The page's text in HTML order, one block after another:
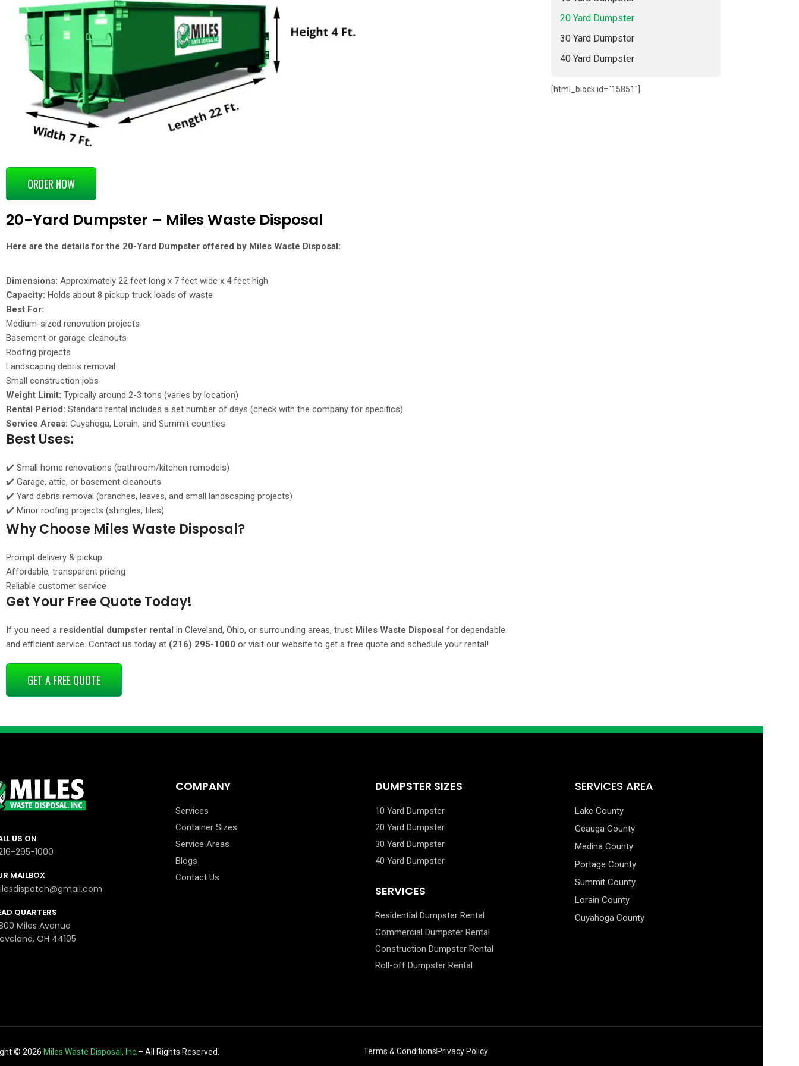
ORDER NOW
20-Yard Dumpster – Miles Waste Disposal
Here are the details for the 20-Yard Dumpster offered by Miles Waste Disposal:
Dimensions: Approximately 22 feet long x 7 feet wide x 4 feet high
Capacity: Holds about 8 pickup truck loads of waste
Best For:
Medium-sized renovation projects
Basement or garage cleanouts
Roofing projects
Landscaping debris removal
Small construction jobs
Weight Limit: Typically around 2-3 tons (varies by location)
Rental Period: Standard rental includes a set number of days (check with the company for specifics)
Service Areas: Cuyahoga, Lorain, and Summit counties
Best Uses:
✔️ Small home renovations (bathroom/kitchen remodels)
✔️ Garage, attic, or basement cleanouts
✔️ Yard debris removal (branches, leaves, and small landscaping projects)
✔️ Minor roofing projects (shingles, tiles)
Why Choose Miles Waste Disposal?
Prompt delivery & pickup
Affordable, transparent pricing
Reliable customer service
Get Your Free Quote Today!
If you need a residential dumpster rental in Cleveland, Ohio, or surrounding areas, trust Miles Waste Disposal for dependable
and efficient service. Contact us today at (216) 295-1000 or visit our website to get a free quote and schedule your rental!
GET A FREE QUOTE
20 Yard Dumpster
30 Yard Dumpster
40 Yard Dumpster
[html_block id="15851"]
US ON
295-1000
MAILBOX
QUARTERS
Miles Avenue
OH 44105
COMPANY
Services
Container Sizes
Service Areas
Blogs
Contact Us
DUMPSTER SIZES
10 Yard Dumpster
20 Yard Dumpster
30 Yard Dumpster
40 Yard Dumpster
SERVICES
Residential Dumpster Rental
Commercial Dumpster Rental
Construction Dumpster Rental
Roll-off Dumpster Rental
SERVICES AREA
Lake County
Geauga County
Medina County
Portage County
Summit County
Lorain County
Cuyahoga County
©2026 Miles Waste Disposal, Inc. – All Rights Reserved. Terms & ConditionsPrivacy Policy